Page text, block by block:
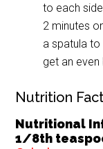
to each
2 minutes
a spatula
get an even
Nutrition
Nutritional
1/8th